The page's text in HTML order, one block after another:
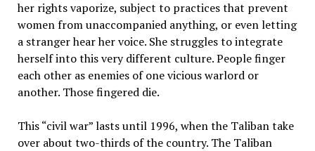
her rights vaporize, subject to practices that prevent
women from unaccompanied anything, or even letting
a stranger hear her voice. She struggles to integrate
herself into this very different culture. People finger
each other as enemies of one vicious warlord or
another. Those fingered die.
This “civil war” lasts until 1996, when the Taliban take
over about two-thirds of the country. The Taliban